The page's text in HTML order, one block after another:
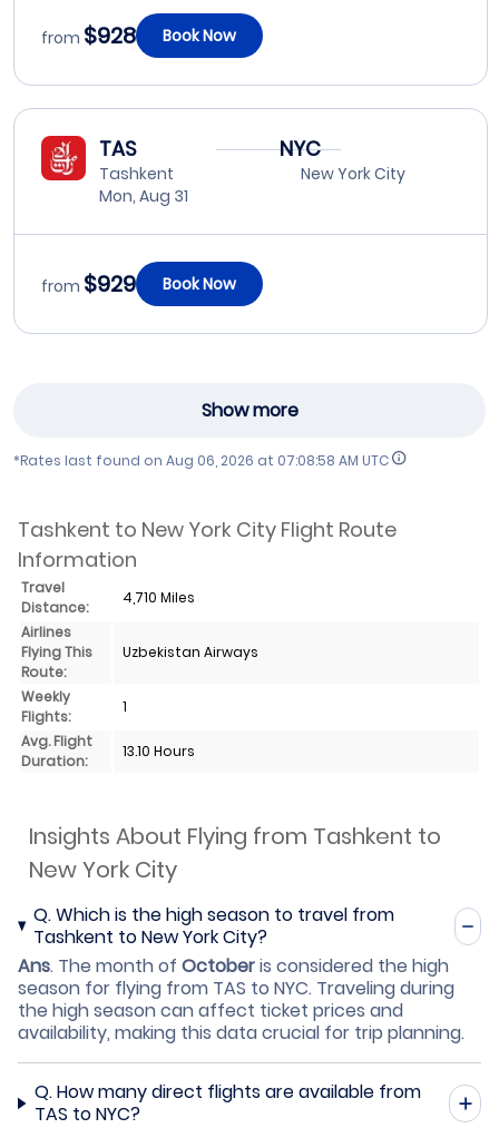
from $928 Book Now
TAS
Tashkent
Mon, Aug 31
NYC
New York City
from $929 Book Now
Show more
*Rates last found on Aug 06, 2026 at 07:08:58 AM UTC
Tashkent to New York City Flight Route
Information
Travel
Distance:
4,710 Miles
Airlines
Flying This
Route:
Uzbekistan Airways
Weekly
Flights:
1
Avg. Flight
Duration:
13.10 Hours
Insights About Flying from Tashkent to
New York City
Q.Which is the high season to travel from
Tashkent to New York City?
Ans. The month of Octoberis considered the high
season for flying from TAS to NYC. Traveling during
the high season can affect ticket prices and
availability, making this data crucial for trip planning.
Q.How many direct flights are available from
TAS to NYC?